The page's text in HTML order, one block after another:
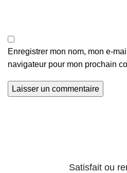
Enregistrer mon nom, mon e-
navigateur pour mon prochain
Satisfait ou